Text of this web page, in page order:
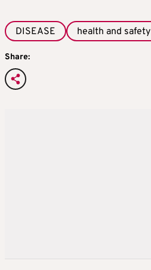
DISEASE health and safety
Share: